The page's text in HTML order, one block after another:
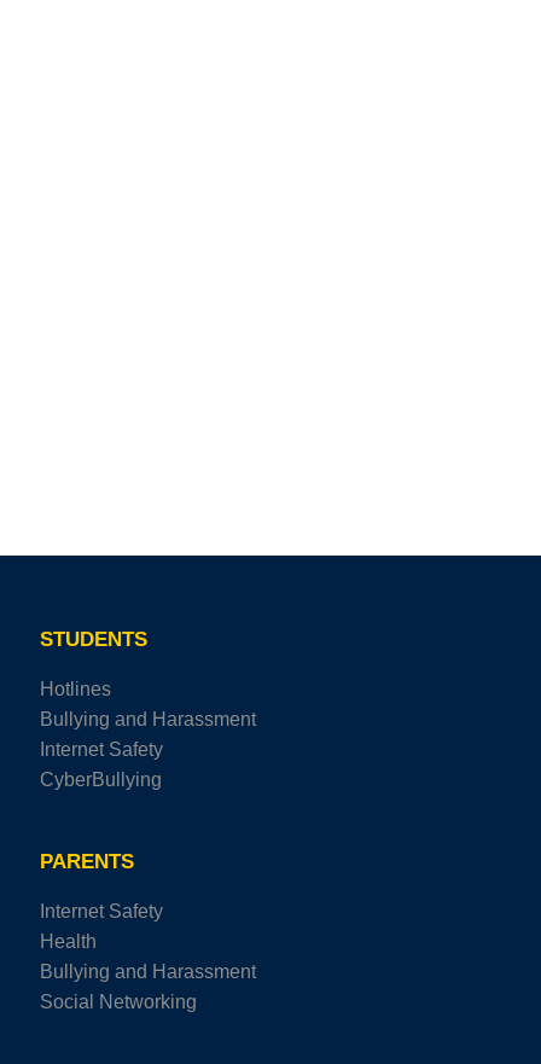
STUDENTS
Hotlines
Bullying and Harassment
Internet Safety
CyberBullying
PARENTS
Internet Safety
Health
Bullying and Harassment
Social Networking